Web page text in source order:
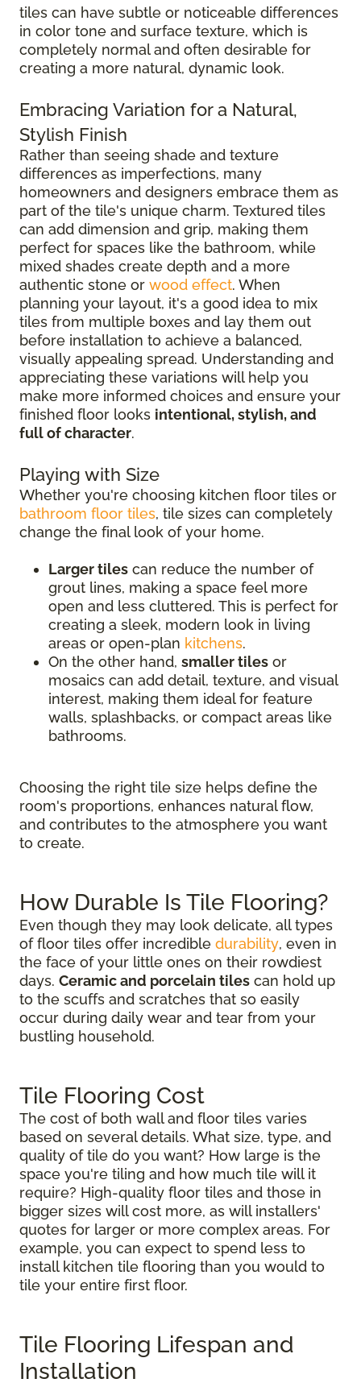
tiles can have subtle or noticeable differences
in color tone and surface texture, which is
completely normal and often desirable for
creating a more natural, dynamic look.
Embracing Variation for a Natural,
Stylish Finish
Rather than seeing shade and texture
differences as imperfections, many
homeowners and designers embrace them as
part of the tile's unique charm. Textured tiles
can add dimension and grip, making them
perfect for spaces like the bathroom, while
mixed shades create depth and a more
authentic stone or wood effect. When
planning your layout, it's a good idea to mix
tiles from multiple boxes and lay them out
before installation to achieve a balanced,
visually appealing spread. Understanding and
appreciating these variations will help you
make more informed choices and ensure your
finished floor looks intentional, stylish, and
full of character.
Playing with Size
Whether you're choosing kitchen floor tiles or
bathroom floor tiles, tile sizes can completely
change the final look of your home.
Larger tiles can reduce the number of
grout lines, making a space feel more
open and less cluttered. This is perfect for
creating a sleek, modern look in living
areas or open-plan kitchens.
On the other hand, smaller tiles or
mosaics can add detail, texture, and visual
interest, making them ideal for feature
walls, splashbacks, or compact areas like
bathrooms.
Choosing the right tile size helps define the
room's proportions, enhances natural flow,
and contributes to the atmosphere you want
to create.
How Durable Is Tile Flooring?
Even though they may look delicate, all types
of floor tiles offer incredible durability, even in
the face of your little ones on their rowdiest
days. Ceramic and porcelain tiles can hold up
to the scuffs and scratches that so easily
occur during daily wear and tear from your
bustling household.
Tile Flooring Cost
The cost of both wall and floor tiles varies
based on several details. What size, type, and
quality of tile do you want? How large is the
space you're tiling and how much tile will it
require? High-quality floor tiles and those in
bigger sizes will cost more, as will installers'
quotes for larger or more complex areas. For
example, you can expect to spend less to
install kitchen tile flooring than you would to
tile your entire first floor.
Tile Flooring Lifespan and
Installation